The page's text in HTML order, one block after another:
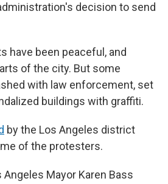
decision to send
have been peaceful, and
of the city. But some
with law enforcement, set
buildings with graffiti.
by the Los Angeles district
of the protesters.
Angeles Mayor Karen Bass